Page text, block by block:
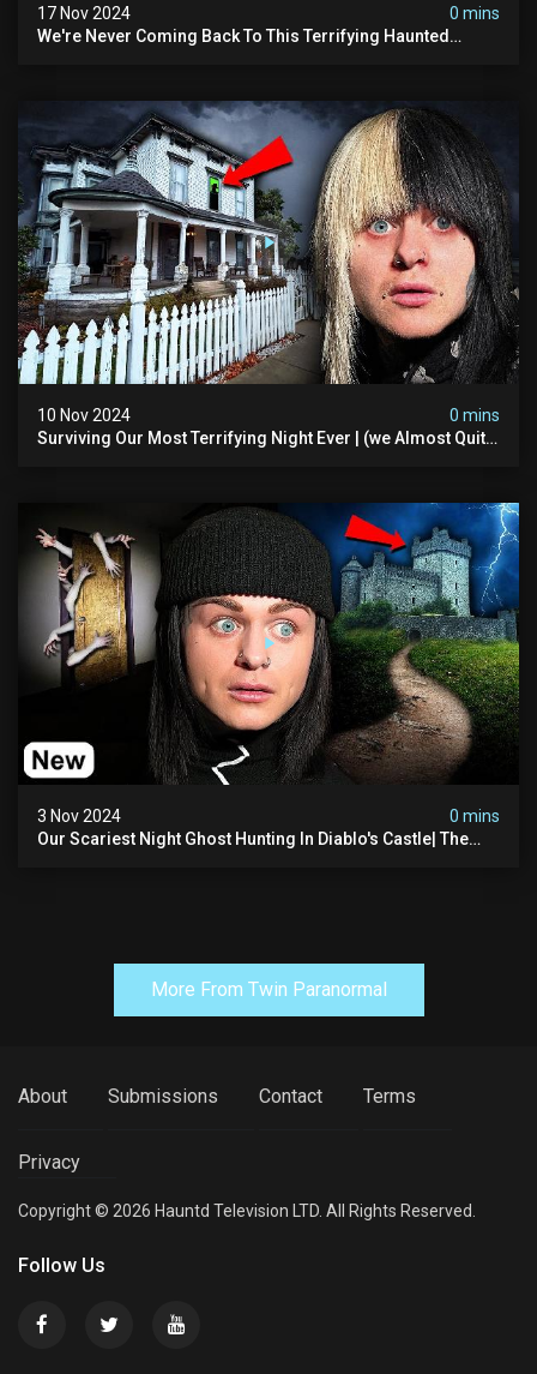
17 Nov 2024
0 mins
We're Never Coming Back To This Terrifying Haunted
10 Nov 2024
0 mins
Surviving Our Most Terrifying Night Ever | (we Almost Quit)
3 Nov 2024
0 mins
Our Scariest Night Ghost Hunting In Diablo's Castle| The
More From Twin Paranormal
About Submissions Contact Terms
Privacy
Copyright © 2026 Hauntd Television LTD. All Rights Reserved.
Follow Us